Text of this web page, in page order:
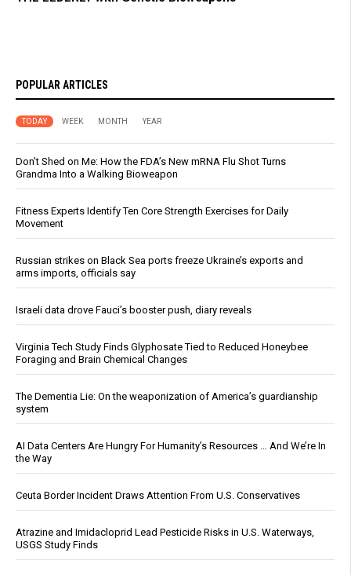
POPULAR ARTICLES
TODAY WEEK MONTH YEAR
Don’t Shed on Me: How the FDA’s New mRNA Flu Shot Turns
Grandma Into a Walking Bioweapon
Fitness Experts Identify Ten Core Strength Exercises for Daily
Movement
Russian strikes on Black Sea ports freeze Ukraine’s exports and
arms imports, officials say
Israeli data drove Fauci’s booster push, diary reveals
Virginia Tech Study Finds Glyphosate Tied to Reduced Honeybee
Foraging and Brain Chemical Changes
The Dementia Lie: On the weaponization of America’s guardianship
system
AI Data Centers Are Hungry For Humanity’s Resources … And We’re In
the Way
Ceuta Border Incident Draws Attention From U.S. Conservatives
Atrazine and Imidacloprid Lead Pesticide Risks in U.S. Waterways,
USGS Study Finds